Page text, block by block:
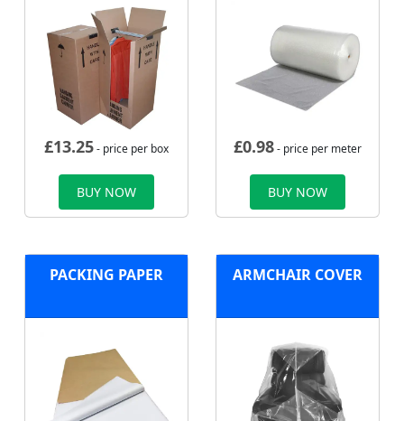
£13.25- price per box
BUY NOW
£0.98- price per meter
BUY NOW
PACKING PAPER ARMCHAIR COVER